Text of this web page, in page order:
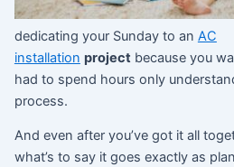
dedicating your Sunday to an AC
installation project because you
had to spend hours only
process.
And even after you’ve got it all
what’s to say it goes exactly as